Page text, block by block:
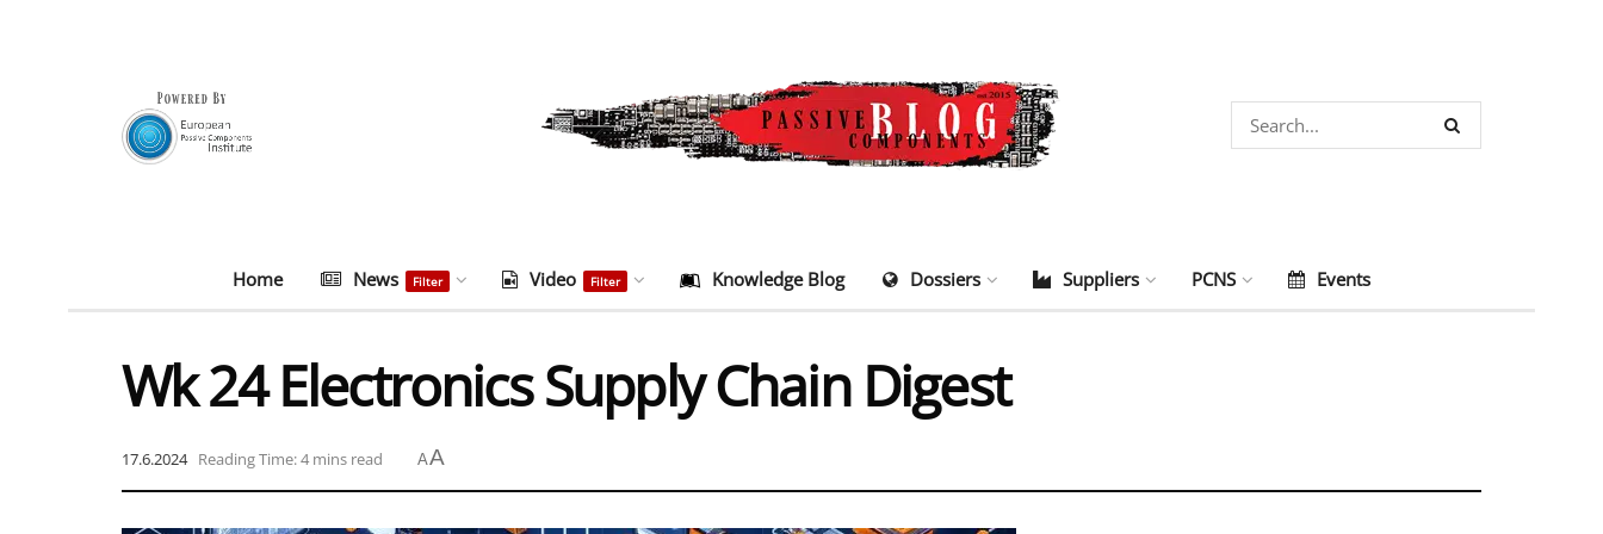
Home News Filter Video Filter Knowledge Blog Dossiers Suppliers PCNS Events
Wk 24 Electronics Supply Chain Digest
17.6.2024 Reading Time: 4 mins read AA